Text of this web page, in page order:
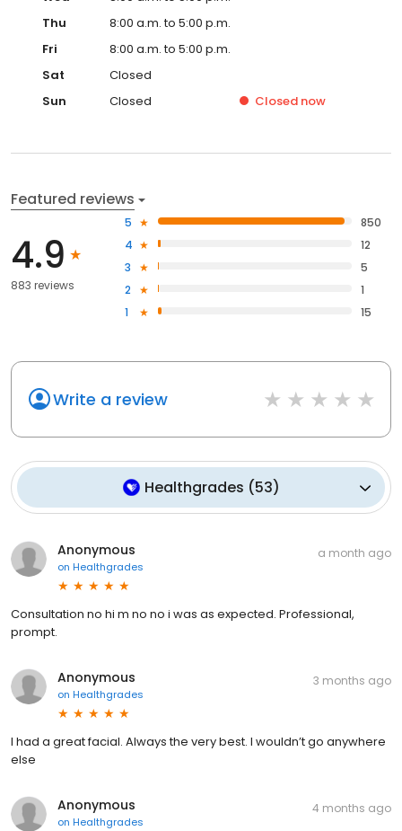
Thu
8:00 a.m. to 5:00 p.m.
Fri
8:00 a.m. to 5:00 p.m.
Sat
Closed
Sun
Closed Closed now
Featured reviews
4.9
883 reviews
5
850
4
12
3
5
2
1
1
15
Write a review
Healthgrades (53)
Anonymous
on Healthgrades
a month ago
Consultation no hi m no no i was as expected. Professional,
prompt.
Anonymous
on Healthgrades
3 months ago
I had a great facial. Always the very best. I wouldn’t go anywhere
else
Anonymous
on Healthgrades
4 months ago